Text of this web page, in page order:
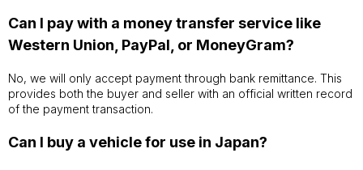
Can I pay with a money transfer service like
Western Union, PayPal, or MoneyGram?
No, we will only accept payment through bank remittance. This
provides both the buyer and seller with an official written record
of the payment transaction.
Can I buy a vehicle for use in Japan?